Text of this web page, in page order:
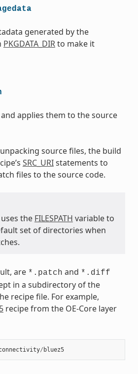
generated by the
PKGDATA_DIRto make it
applies them to the source
source files, the build
SRC_URIstatements to
files to the source code.
the FILESPATH variable to
set of directories when
are *.patch and *.diff
in a subdirectory of the
recipe file. For example,
recipe from the OE-Core layer
/ bluez5